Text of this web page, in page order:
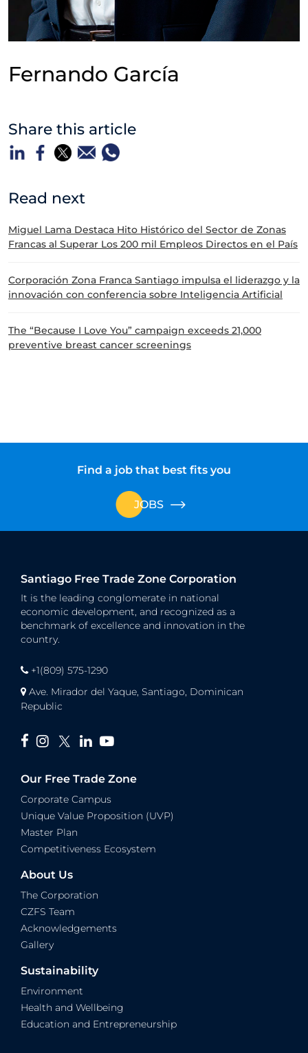
Fernando García
Share this article
Read next
Miguel Lama Destaca Hito Histórico del Sector de Zonas
Francas al Superar Los 200 mil Empleos Directos en el País
Corporación Zona Franca Santiago impulsa el liderazgo y la
innovación con conferencia sobre Inteligencia Artificial
The “Because I Love You” campaign exceeds 21,000
preventive breast cancer screenings
Find a job that best fits you
JOBS
Santiago Free Trade Zone Corporation
It is the leading conglomerate in national
economic development, and recognized as a
benchmark of excellence and innovation in the
country.
+1(809) 575-1290
Ave. Mirador del Yaque, Santiago, Dominican
Republic
Our Free Trade Zone
Corporate Campus
Unique Value Proposition (UVP)
Master Plan
Competitiveness Ecosystem
About Us
The Corporation
CZFS Team
Acknowledgements
Gallery
Sustainability
Environment
Health and Wellbeing
Education and Entrepreneurship